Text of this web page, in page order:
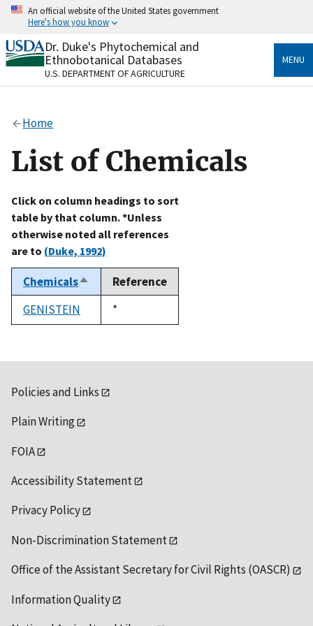
Skip
content
An official website of the United States government
Here's how you know
Official websites use .gov
A.govwebsite belongs to an official government
organization in the United States.
Alock
to the .gov website. Share sensitive information only
on official, secure websites.
Dr. Duke's Phytochemical and
Ethnobotanical Databases
U.S. DEPARTMENT OF AGRICULTURE
MENU
Home
List of Chemicals
Click on column headings to sort
table by that column. *Unless
otherwise noted all references
are to (Duke, 1992)
ChemicalsSort
descending
Reference
GENISTEIN
Duke,
1992
*
Policies and Links
Plain Writing
FOIA
Accessibility Statement
Privacy Policy
Non-Discrimination Statement
Office of the Assistant Secretary for Civil Rights (OASCR)
Information Quality